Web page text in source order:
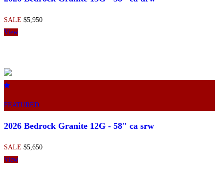
SALE $5,950
View
FEATURED
2026 Bedrock Granite 12G - 58" ca srw
SALE $5,650
View